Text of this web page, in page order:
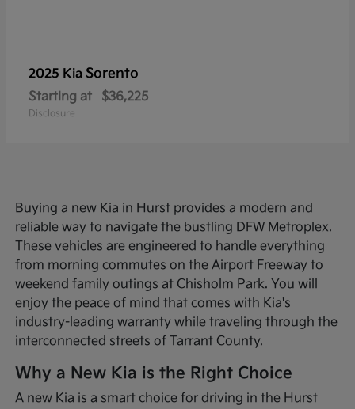
2025 Kia Sorento
Starting at $36,225
Disclosure
Buying a new Kia in Hurst provides a modern and
reliable way to navigate the bustling DFW Metroplex.
These vehicles are engineered to handle everything
from morning commutes on the Airport Freeway to
weekend family outings at Chisholm Park. You will
enjoy the peace of mind that comes with Kia's
industry-leading warranty while traveling through the
interconnected streets of Tarrant County.
Why a New Kia is the Right Choice
A new Kia is a smart choice for driving in the Hurst